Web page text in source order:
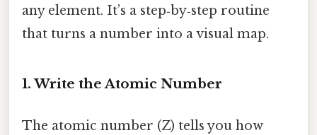
any element. It’s a step‑by‑step routine
that turns a number into a visual map.
1. Write the Atomic Number
The atomic number (Z) tells you how